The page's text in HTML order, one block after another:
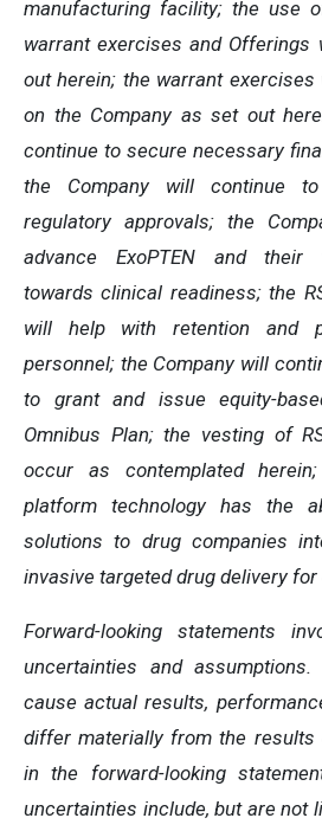
manufacturing facility; the use
warrant exercises and
out herein; the warrant
on the Company as set out
continue to secure necessary
the Company will continue
regulatory approvals; the
advance ExoPTEN and their
towards clinical readiness; the
will help with retention and
personnel; the Company will
to grant and issue equity-
Omnibus Plan; the vesting of
occur as contemplated
platform technology has the
solutions to drug companies
invasive targeted drug delivery
Forward-looking statements
uncertainties and
cause actual results,
differ materially from the results
in the forward-looking
uncertainties include, but are not